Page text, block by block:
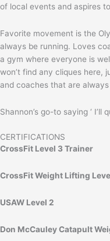
of local events and aspires
Favorite movement is the
always be running. Loves
a gym where everyone is
won’t find any cliques here,
and coaches that are
Shannon’s go-to saying ‘ I’ll
CERTIFICATIONS
CrossFit Level 3 Trainer
CrossFit Weight Lifting
USAW Level 2
Don McCauley Catapult